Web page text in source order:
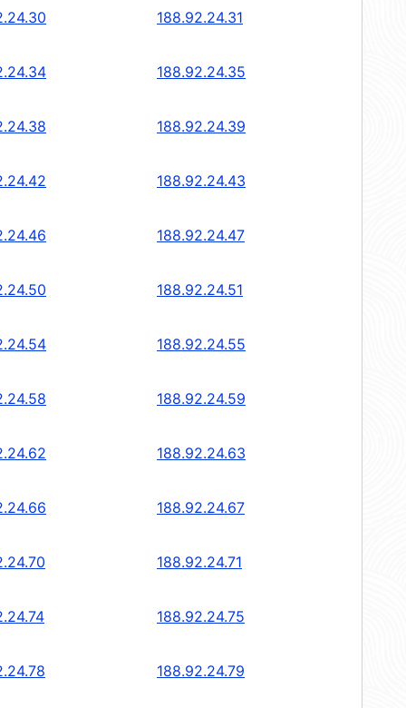
188.92.24.31
188.92.24.35
188.92.24.39
188.92.24.43
188.92.24.47
188.92.24.51
188.92.24.55
188.92.24.59
188.92.24.63
188.92.24.67
188.92.24.71
188.92.24.75
188.92.24.79